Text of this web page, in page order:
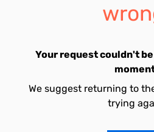
Your request couldn't
We suggest returning to
trying